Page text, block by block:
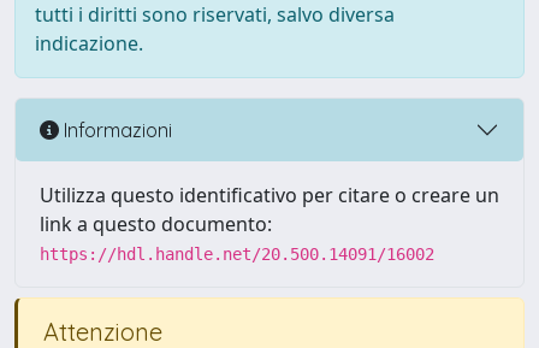
tutti i diritti sono riservati, salvo diversa
indicazione.
Informazioni
Utilizza questo identificativo per citare o creare un
link a questo documento:
https://hdl.handle.net/20.500.14091/16002
Attenzione